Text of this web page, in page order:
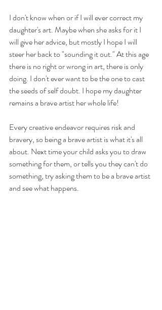
I don't know when or if I will ever correct my
daughter's art. Maybe when she asks for it I
will give her advice, but mostly I hope I will
steer her back to "sounding it out." At this age
there is no right or wrong in art, there is only
doing. I don't ever want to be the one to cast
the seeds of self doubt. I hope my daughter
remains a brave artist her whole life!
Every creative endeavor requires risk and
bravery, so being a brave artist is what it's all
about. Next time your child asks you to draw
something for them, or tells you they can't do
something, try asking them to be a brave artist
and see what happens.